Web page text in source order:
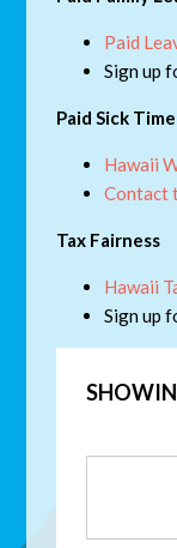
Paid
Sign up
Paid Sick Time
Hawaii
Contact
Tax Fairness
Hawaii
Sign up